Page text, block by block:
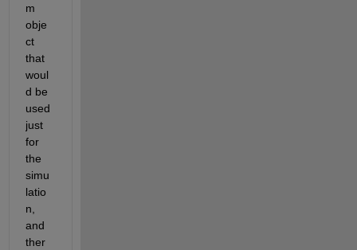
m
obje
ct
that
woul
d be
used
just
for
the
simu
latio
n,
and
ther